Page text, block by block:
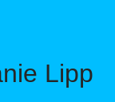
Lipp